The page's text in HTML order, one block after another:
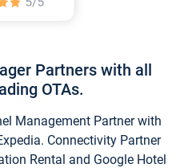
Partners with all
OTAs.
Management Partner with
Connectivity Partner
Rental and Google Hotel